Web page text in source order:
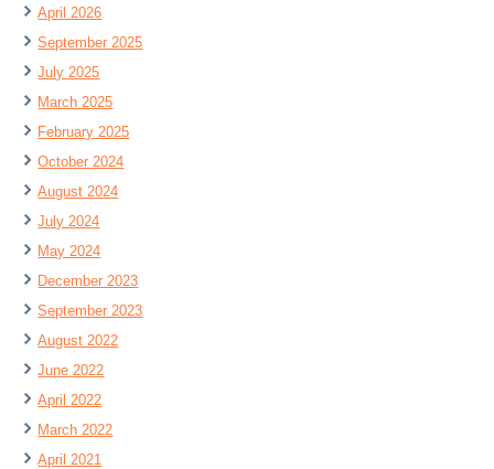
April 2026
September 2025
July 2025
March 2025
February 2025
October 2024
August 2024
July 2024
May 2024
December 2023
September 2023
August 2022
June 2022
April 2022
March 2022
April 2021